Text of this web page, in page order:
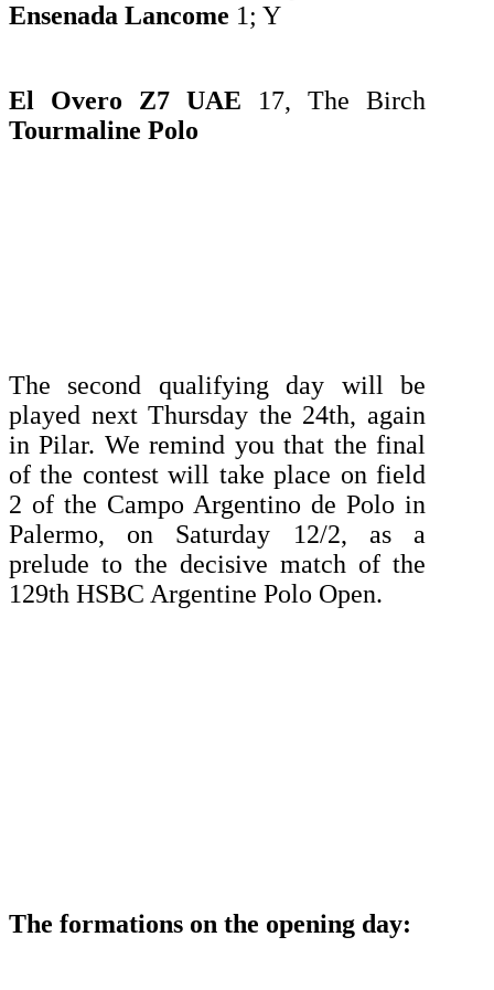
Ensenada Lancome 1; Y
El Overo Z7 UAE 17, The Birch
Tourmaline Polo
The second qualifying day will be
played next Thursday the 24th, again
in Pilar. We remind you that the final
of the contest will take place on field
2 of the Campo Argentino de Polo in
Palermo, on Saturday 12/2, as a
prelude to the decisive match of the
129th HSBC Argentine Polo Open.
The formations on the opening day: